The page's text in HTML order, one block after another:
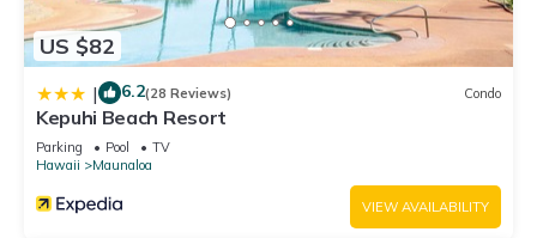
US $82
| 6.2(28 Reviews) Condo
Kepuhi Beach Resort
Parking Pool
TV
Hawaii
Maunaloa
VIEW AVAILABILITY